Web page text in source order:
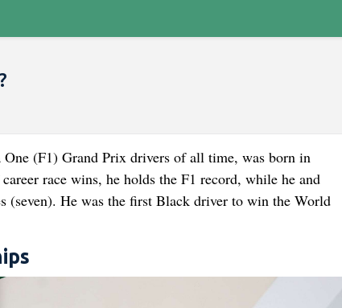
(F1) Grand Prix drivers of all time, was born in
race wins, he holds the F1 record, while he and
(seven). He was the first Black driver to win the World